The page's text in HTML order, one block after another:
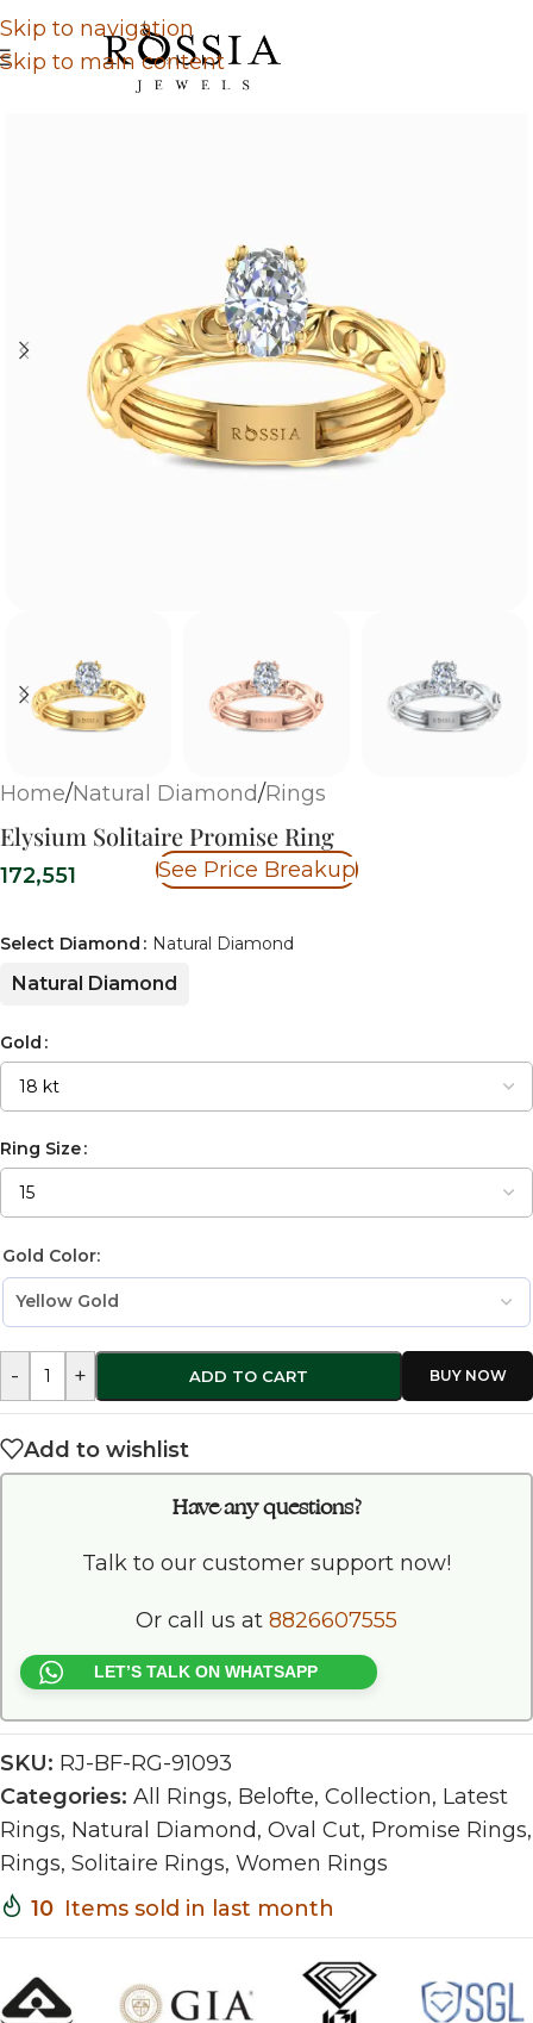
Skip to navigation
Skip to main content
Home/Natural Diamond/Rings
Elysium Solitaire Promise Ring
172,551 See Price Breakup
Select Diamond Natural Diamond
Natural Diamond
Gold
Ring Size
Gold Color:
- + ADD TO CART
Add to wishlist
Have any questions?
Talk to our customer support now!
Or call us at 8826607555
LET’S TALK ON WHATSAPP
SKU: RJ-BF-RG-91093
Categories: All Rings, Belofte, Collection, Latest
Rings, Natural Diamond, Oval Cut, Promise Rings,
Rings, Solitaire Rings, Women Rings
10 Items sold in last month